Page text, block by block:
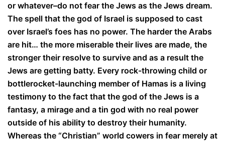
or whatever–do not fear the Jews as the Jews dream.
The spell that the god of Israel is supposed to cast
over Israel’s foes has no power. The harder the Arabs
are hit… the more miserable their lives are made, the
stronger their resolve to survive and as a result the
Jews are getting batty. Every rock-throwing child or
bottlerocket-launching member of Hamas is a living
testimony to the fact that the god of the Jews is a
fantasy, a mirage and a tin god with no real power
outside of his ability to destroy their humanity.
Whereas the “Christian” world cowers in fear merely at